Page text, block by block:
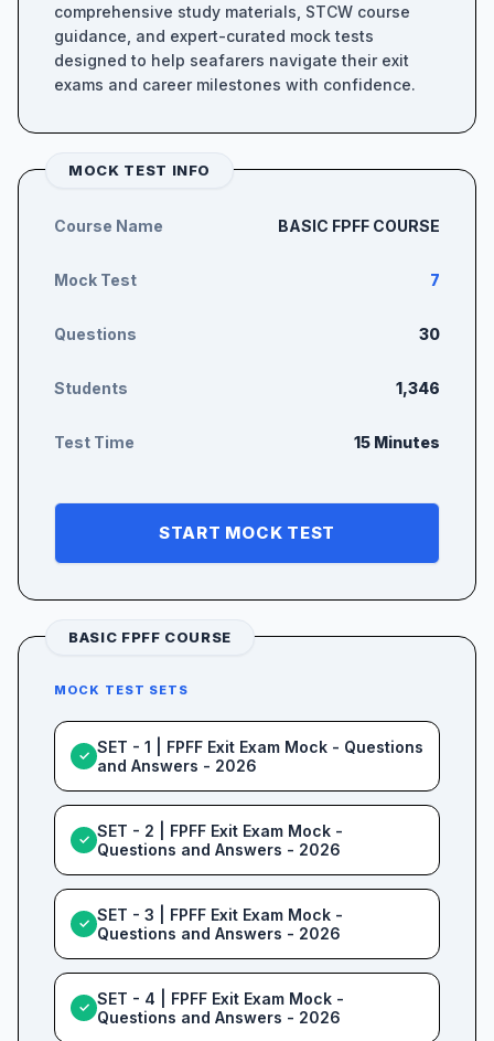
comprehensive study materials, STCW course
guidance, and expert-curated mock tests
designed to help seafarers navigate their exit
exams and career milestones with confidence.
MOCK TEST INFO
Course Name BASIC FPFF COURSE
Mock Test 7
Questions 30
Students 1,346
Test Time 15 Minutes
START MOCK TEST
BASIC FPFF COURSE
MOCK TEST SETS
✓ SET - 1 | FPFF Exit Exam Mock - Questions
and Answers - 2026
✓ SET - 2 | FPFF Exit Exam Mock -
Questions and Answers - 2026
✓ SET - 3 | FPFF Exit Exam Mock -
Questions and Answers - 2026
✓ SET - 4 | FPFF Exit Exam Mock -
Questions and Answers - 2026